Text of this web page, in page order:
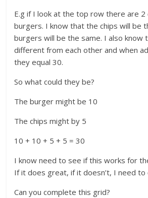
E.g if I look at the top row there are 2
burgers. I know that the chips will be
burgers will be the same. I also know
different from each other and when
they equal 30.
So what could they be?
The burger might be 10
The chips might by 5
10 + 10 + 5 + 5 = 30
I know need to see if this works for
If it does great, if it doesn’t, I need to
Can you complete this grid?